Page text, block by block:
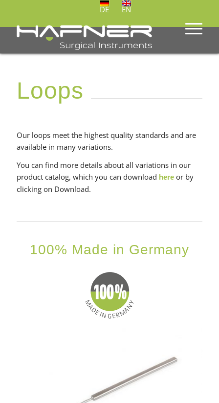
DE EN
Loops
Our loops meet the highest quality standards and are
available in many variations.
You can find more details about all variations in our
product catalog, which you can download here or by
clicking on Download.
100% Made in Germany